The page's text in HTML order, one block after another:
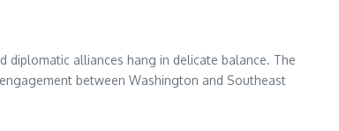
diplomatic alliances hang in delicate balance. The
between Washington and Southeast